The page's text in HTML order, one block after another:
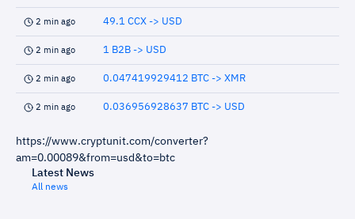
2 min ago 49.1 CCX -> USD
2 min ago 1 B2B -> USD
2 min ago 0.047419929412 BTC -> XMR
2 min ago 0.036956928637 BTC -> USD
https://www.cryptunit.com/converter?
am=0.00089&from=usd&to=btc
Latest News
All news